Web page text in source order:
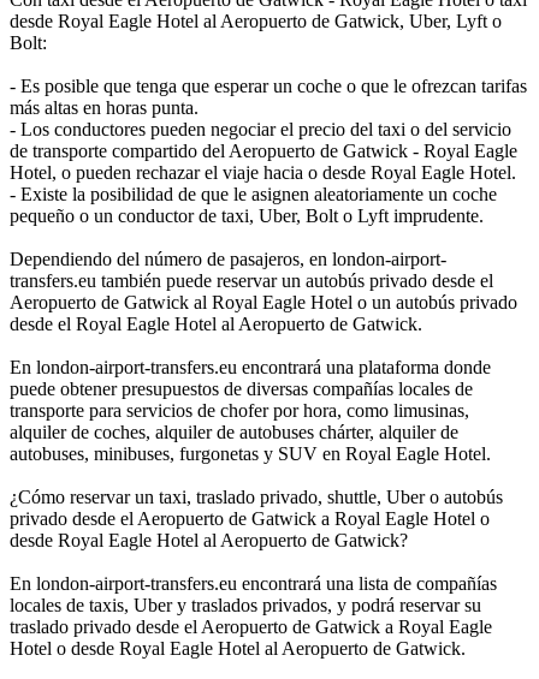
desde Royal Eagle Hotel al Aeropuerto de Gatwick, Uber, Lyft o
Bolt:
- Es posible que tenga que esperar un coche o que le ofrezcan tarifas
más altas en horas punta.
- Los conductores pueden negociar el precio del taxi o del servicio
de transporte compartido del Aeropuerto de Gatwick - Royal Eagle
Hotel, o pueden rechazar el viaje hacia o desde Royal Eagle Hotel.
- Existe la posibilidad de que le asignen aleatoriamente un coche
pequeño o un conductor de taxi, Uber, Bolt o Lyft imprudente.
Dependiendo del número de pasajeros, en london-airport-
transfers.eu también puede reservar un autobús privado desde el
Aeropuerto de Gatwick al Royal Eagle Hotel o un autobús privado
desde el Royal Eagle Hotel al Aeropuerto de Gatwick.
En london-airport-transfers.eu encontrará una plataforma donde
puede obtener presupuestos de diversas compañías locales de
transporte para servicios de chofer por hora, como limusinas,
alquiler de coches, alquiler de autobuses chárter, alquiler de
autobuses, minibuses, furgonetas y SUV en Royal Eagle Hotel.
¿Cómo reservar un taxi, traslado privado, shuttle, Uber o autobús
privado desde el Aeropuerto de Gatwick a Royal Eagle Hotel o
desde Royal Eagle Hotel al Aeropuerto de Gatwick?
En london-airport-transfers.eu encontrará una lista de compañías
locales de taxis, Uber y traslados privados, y podrá reservar su
traslado privado desde el Aeropuerto de Gatwick a Royal Eagle
Hotel o desde Royal Eagle Hotel al Aeropuerto de Gatwick.